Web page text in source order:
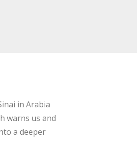
in Arabia
warns us and
a deeper